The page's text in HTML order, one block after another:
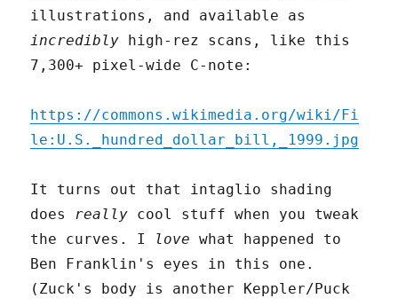
illustrations, and available as
incredibly high-rez scans, like this
7,300+ pixel-wide C-note:
https://commons.wikimedia.org/wiki/Fi
le:U.S._hundred_dollar_bill,_1999.jpg
It turns out that intaglio shading
does really cool stuff when you tweak
the curves. I love what happened to
Ben Franklin's eyes in this one.
(Zuck's body is another Keppler/Puck